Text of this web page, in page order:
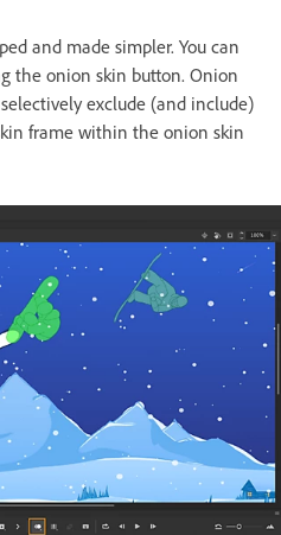
and made simpler. You can
the onion skin button. Onion
exclude (and include)
frame within the onion skin